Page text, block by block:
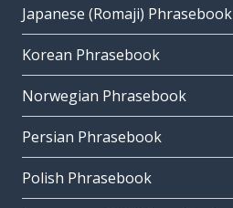
Japanese (Romaji) Phrasebook
Korean Phrasebook
Norwegian Phrasebook
Persian Phrasebook
Polish Phrasebook